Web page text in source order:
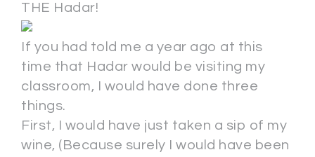
THE Hadar!
If you had told me a year ago at this
time that Hadar would be visiting my
classroom, I would have done three
things.
First, I would have just taken a sip of my
wine, (Because surely I would have been